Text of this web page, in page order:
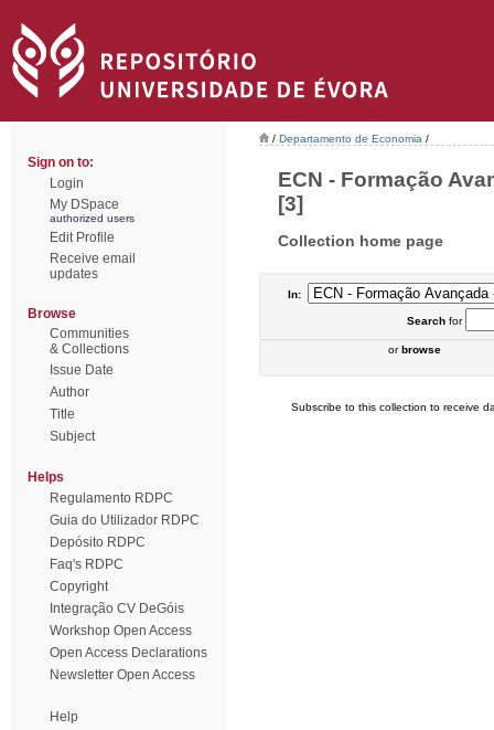
Sign on to:
Login
My DSpace
authorized users
Edit Profile
Receive email
updates
Browse
Communities
& Collections
Issue Date
Author
Title
Subject
Helps
Regulamento RDPC
Guia do Utilizador RDPC
Depósito RDPC
Faq's RDPC
Copyright
Integração CV DeGóis
Workshop Open Access
Open Access Declarations
Newsletter Open Access
Help
/ Departamento de Economia /
ECN - Formação
[3]
Collection home page
In:
Searchfor
orbrowse
Subscribe to this collection to receive